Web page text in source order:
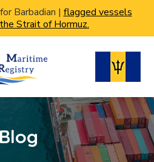
Barbadian | flagged vessels
Strait of Hormuz.
Blog